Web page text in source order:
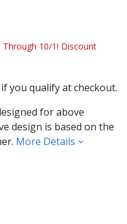
Through 10/1! Discount
if you qualify at checkout.
for above
design is based on the
More Details